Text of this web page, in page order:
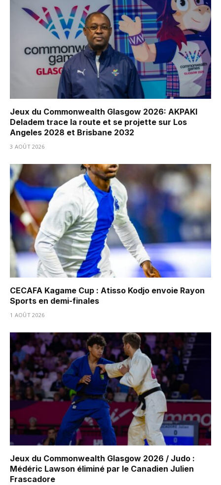
Jeux du Commonwealth Glasgow 2026: AKPAKI
Deladem trace la route et se projette sur Los
Angeles 2028 et Brisbane 2032
3 AOÛT 2026
CECAFA Kagame Cup : Atisso Kodjo envoie Rayon
Sports en demi-finales
1 AOÛT 2026
Jeux du Commonwealth Glasgow 2026 / Judo :
Médéric Lawson éliminé par le Canadien Julien
Frascadore